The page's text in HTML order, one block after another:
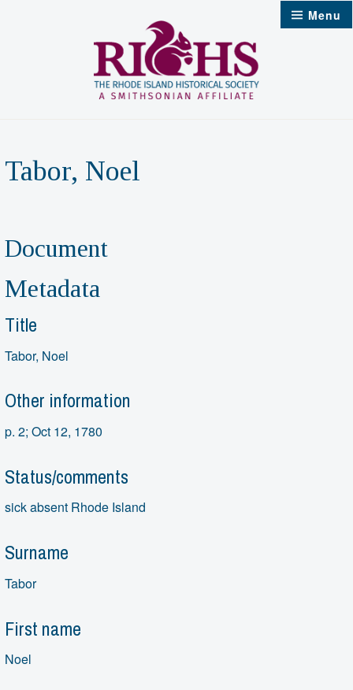
Menu
Tabor, Noel
Document
Metadata
Title
Tabor, Noel
Other information
p. 2; Oct 12, 1780
Status/comments
sick absent Rhode Island
Surname
Tabor
First name
Noel